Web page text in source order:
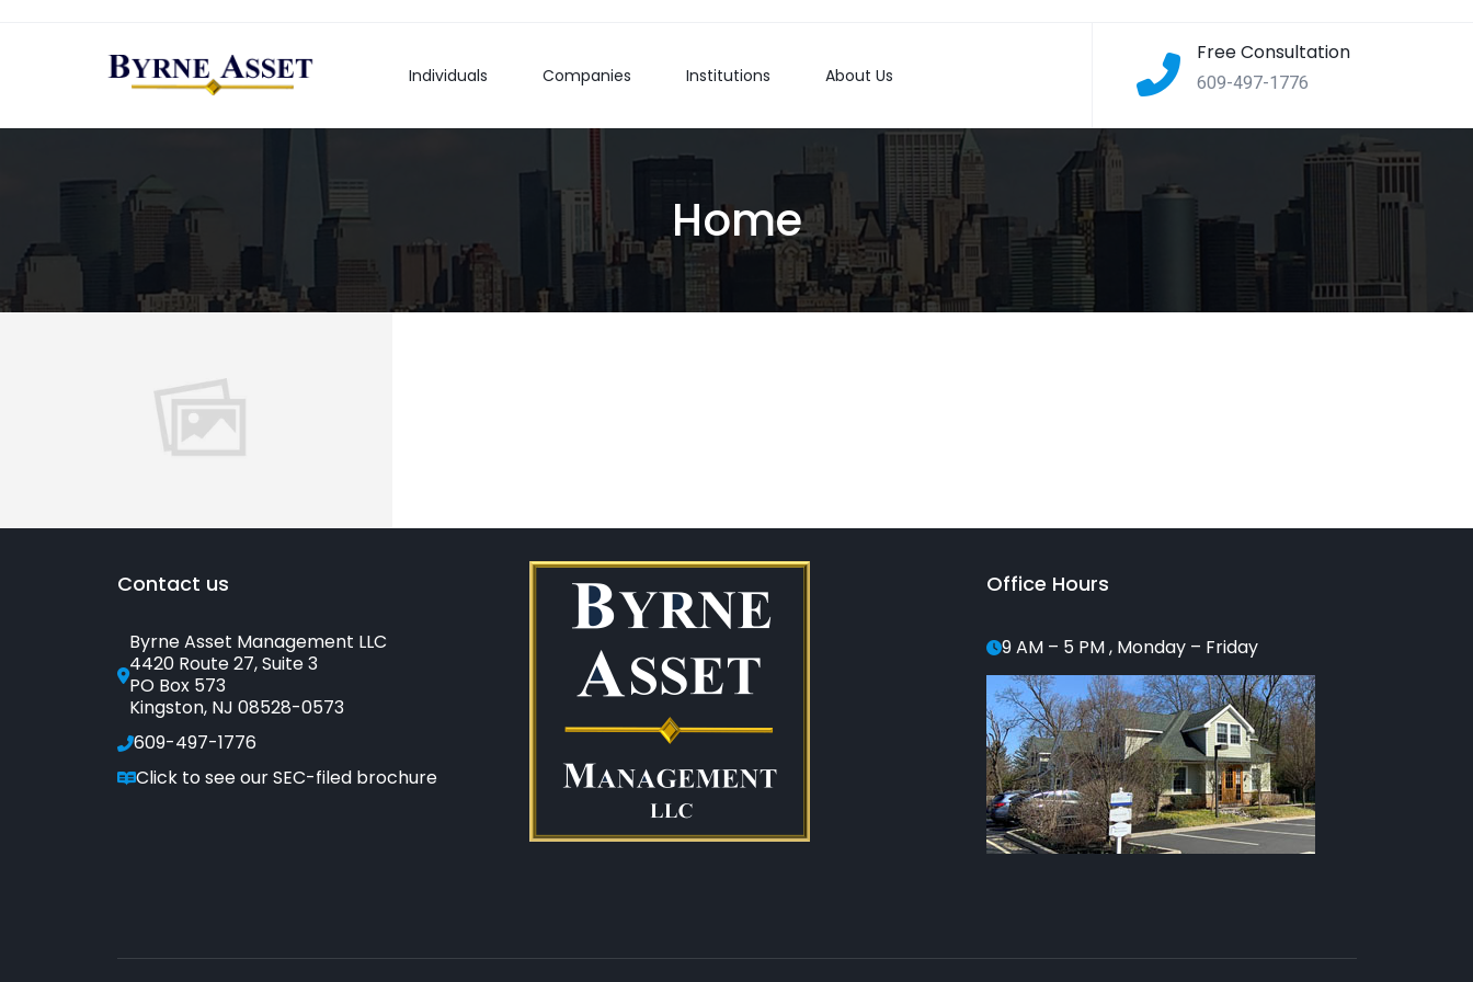
Individuals Companies Institutions About Us
Free Consultation
609-497-1776
Home
Contact us
Byrne Asset Management LLC
4420 Route 27, Suite 3
PO Box 573
Kingston, NJ 08528-0573
609-497-1776
Click to see our SEC-filed brochure
Office Hours
9 AM – 5 PM , Monday – Friday